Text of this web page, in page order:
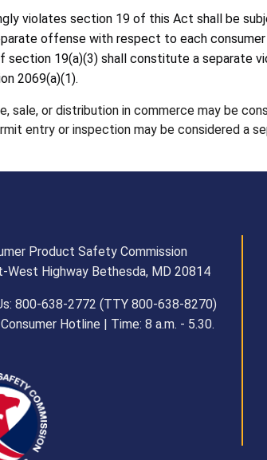
violates section 19 of this Act shall be
offense with respect to each
section 19(a)(3) shall constitute a separate
2069(a)(1).
sale, or distribution in commerce may be
entry or inspection may be considered a
Product Safety Commission
West Highway Bethesda, MD 20814
800-638-2772 (TTY 800-638-8270)
Hotline | Time: 8 a.m. - 5.30.